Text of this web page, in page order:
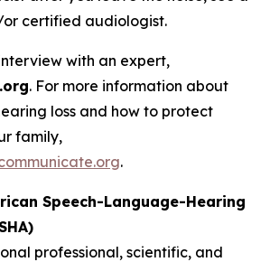
certified audiologist.
with an expert,
. For more information about
loss and how to protect
family,
.
Speech-Language-Hearing
professional, scientific, and